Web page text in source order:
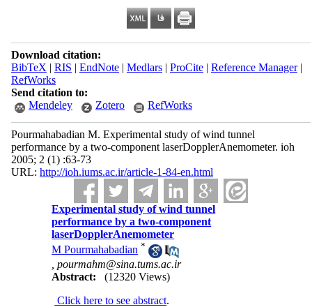
Download citation:
BibTeX | RIS | EndNote| Medlars| ProCite| Reference Manager|
RefWorks
Send citation to:
Mendeley
Zotero RefWorks
Pourmahabadian M. Experimental study of wind tunnel
performance by a two-component laserDopplerAnemometer. ioh
2005; 2 (1) :63-73
URL: http://ioh.iums.ac.ir/article-1-84-en.html
Experimental study of wind tunnel
performance by a two-component
laserDopplerAnemometer
M Pourmahabadian *
,pourmahm@sina.tums.ac.ir
Abstract:
(12320 Views)
Click here to see abstract.